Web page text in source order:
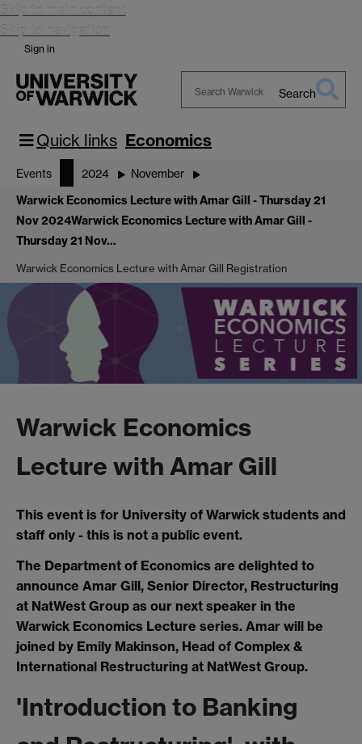
Skip to main content
Skip to navigation
Sign in
Warwick
Search
Quick links Economics
Events 2024 November
Warwick Economics Lecture with Amar Gill - Thursday 21
Nov 2024Warwick Economics Lecture with Amar Gill -
Thursday 21 Nov…
Warwick Economics Lecture with Amar Gill Registration
Warwick Economics
Lecture with Amar Gill
This event is for University of Warwick students and
staff only - this is not a public event.
The Department of Economics are delighted to
announce Amar Gill, Senior Director, Restructuring
at NatWest Group as our next speaker in the
Warwick Economics Lecture series. Amar will be
joined by Emily Makinson, Head of Complex &
International Restructuring at NatWest Group.
'Introduction to Banking